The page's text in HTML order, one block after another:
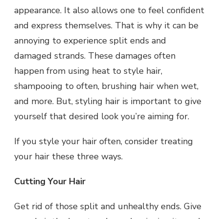
appearance. It also allows one to feel confident
and express themselves. That is why it can be
annoying to experience split ends and
damaged strands. These damages often
happen from using heat to style hair,
shampooing to often, brushing hair when wet,
and more. But, styling hair is important to give
yourself that desired look you’re aiming for.
If you style your hair often, consider treating
your hair these three ways.
Cutting Your Hair
Get rid of those split and unhealthy ends. Give